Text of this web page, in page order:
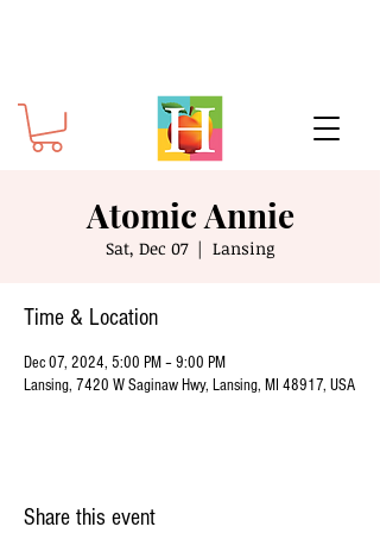
Atomic Annie
Sat, Dec 07
  |
Lansing
Time & Location
Dec 07, 2024, 5:00 PM – 9:00 PM
Lansing, 7420 W Saginaw Hwy, Lansing, MI 48917, USA
Share this event